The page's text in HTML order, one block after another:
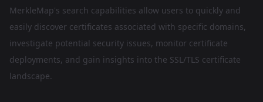
MerkleMap's search capabilities allow users to quickly and
easily discover certificates associated with specific domains,
investigate potential security issues, monitor certificate
deployments, and gain insights into the SSL/TLS certificate
landscape.